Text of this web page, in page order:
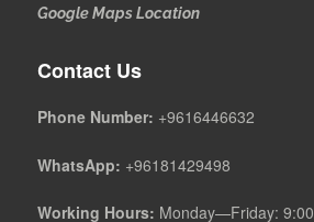
Google Maps Location
Contact Us
Phone Number: +9616446632
WhatsApp: +96181429498
Working Hours: Monday—Friday: